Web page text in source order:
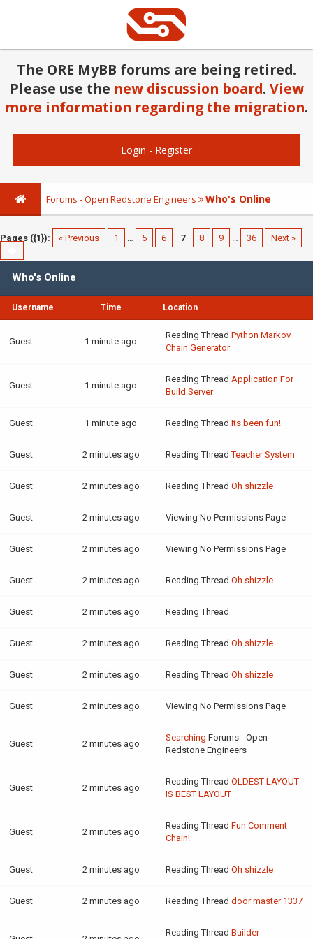
The ORE MyBB forums are being retired.
Please use the new discussion board. View
more information regarding the migration.
Login - Register
Forums - Open Redstone Engineers Who's Online
Pages ({1}): « Previous 1 … 5 6 7 8 9 … 36 Next »
Who's Online
Username Time Location
Guest 1 minute ago
Reading Thread Python Markov
Chain Generator
Guest 1 minute ago
Reading Thread Application For
Build Server
Guest 1 minute ago Reading Thread Its been fun!
Guest 2 minutes ago Reading ThreadTeacher System
Guest 2 minutes ago Reading Thread Oh shizzle
Guest 2 minutes ago Viewing No Permissions Page
Guest 2 minutes ago Viewing No Permissions Page
Guest 2 minutes ago Reading Thread Oh shizzle
Guest 2 minutes ago Reading Thread
Guest 2 minutes ago Reading Thread Oh shizzle
Guest 2 minutes ago Reading Thread Oh shizzle
Guest 2 minutes ago Viewing No Permissions Page
Guest 2 minutes ago
Searching Forums - Open
Redstone Engineers
Guest 2 minutes ago
Reading Thread OLDEST LAYOUT
IS BEST LAYOUT
Guest 2 minutes ago
Reading Thread Fun Comment
Chain!
Guest 2 minutes ago Reading Thread Oh shizzle
Guest 2 minutes ago Reading Thread door master 1337
Reading Thread Builder